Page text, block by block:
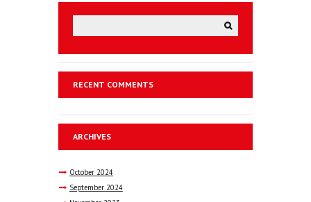
RECENT COMMENTS
ARCHIVES
October 2024
September 2024